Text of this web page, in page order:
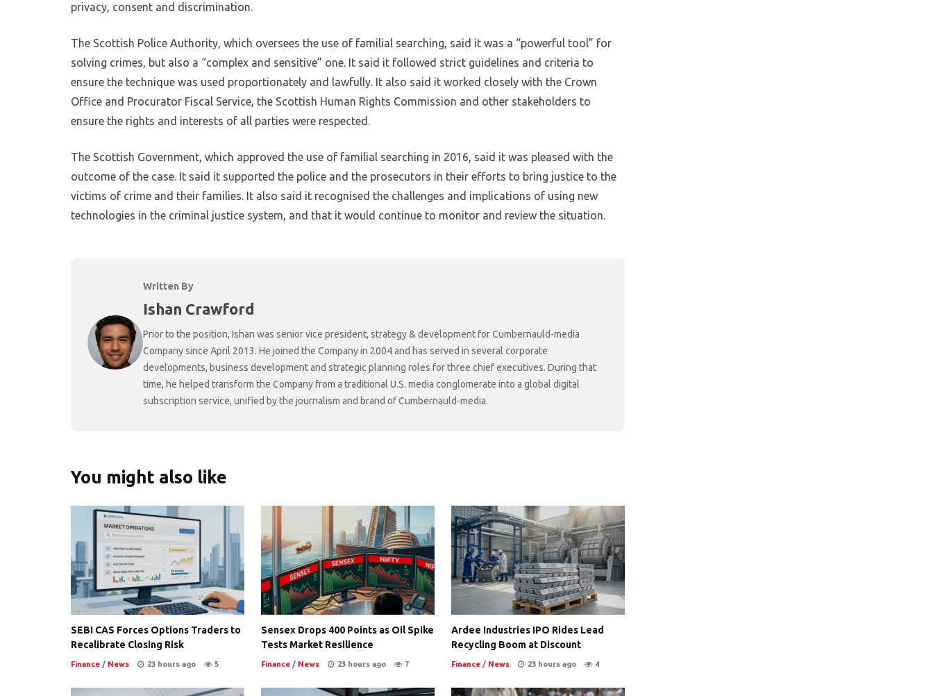
privacy, consent and discrimination.
The Scottish Police Authority, which oversees the use of familial searching, said it was a “powerful tool” for
solving crimes, but also a “complex and sensitive” one. It said it followed strict guidelines and criteria to
ensure the technique was used proportionately and lawfully. It also said it worked closely with the Crown
Office and Procurator Fiscal Service, the Scottish Human Rights Commission and other stakeholders to
ensure the rights and interests of all parties were respected.
The Scottish Government, which approved the use of familial searching in 2016, said it was pleased with the
outcome of the case. It said it supported the police and the prosecutors in their efforts to bring justice to the
victims of crime and their families. It also said it recognised the challenges and implications of using new
technologies in the criminal justice system, and that it would continue to monitor and review the situation.
Written By
Ishan Crawford
Prior to the position, Ishan was senior vice president, strategy & development for Cumbernauld-media
Company since April 2013. He joined the Company in 2004 and has served in several corporate
developments, business development and strategic planning roles for three chief executives. During that
time, he helped transform the Company from a traditional U.S. media conglomerate into a global digital
subscription service, unified by the journalism and brand of Cumbernauld-media.
You might also like
SEBI CAS Forces Options Traders to
Recalibrate Closing Risk
Finance / News 23 hours ago 5
Sensex Drops 400 Points as Oil Spike
Tests Market Resilience
Finance/ News 23 hours ago 7
Ardee Industries IPO Rides Lead
Recycling Boom at Discount
Finance/ News 23 hours ago 4